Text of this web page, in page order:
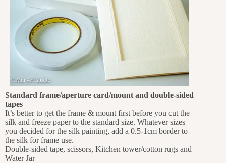
Standard frame/aperture card/mount and double-sided
tapes
It’s better to get the frame & mount first before you cut the
silk and freeze paper to the standard size. Whatever sizes
you decided for the silk painting, add a 0.5-1cm border to
the silk for frame use.
Double-sided tape, scissors, Kitchen tower/cotton rugs and
Water Jar